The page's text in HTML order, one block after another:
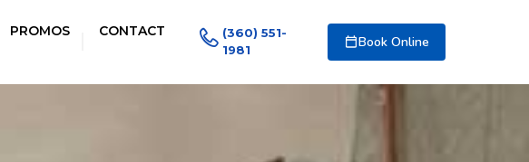
PROMOS CONTACT
(360) 551-
1981
Book Online